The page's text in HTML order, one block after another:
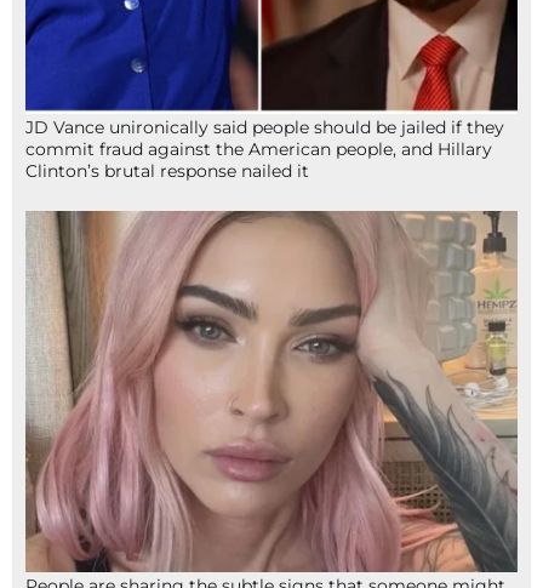
JD Vance unironically said people should be jailed if they
commit fraud against the American people, and Hillary
Clinton’s brutal response nailed it